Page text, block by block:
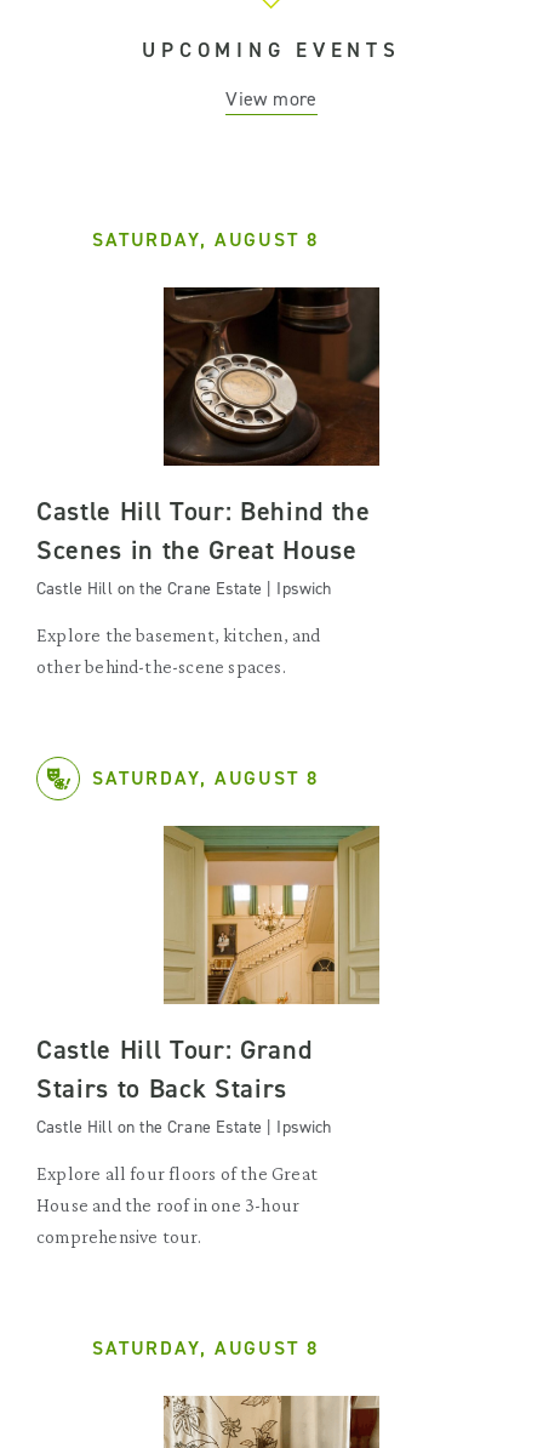
UPCOMING EVENTS
View more
SATURDAY, AUGUST 8
Castle Hill Tour: Behind the
Scenes in the Great House
Castle Hill on the Crane Estate | Ipswich
Explore the basement, kitchen, and
other behind-the-scene spaces.
SATURDAY, AUGUST 8
Castle Hill Tour: Grand
Stairs to Back Stairs
Castle Hill on the Crane Estate | Ipswich
Explore all four floors of the Great
House and the roof in one 3-hour
comprehensive tour.
SATURDAY, AUGUST 8